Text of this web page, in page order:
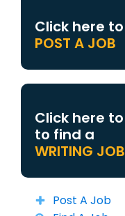
Click here to
POST A JOB
Click here to
to find a
WRITING JOB
Post A Job